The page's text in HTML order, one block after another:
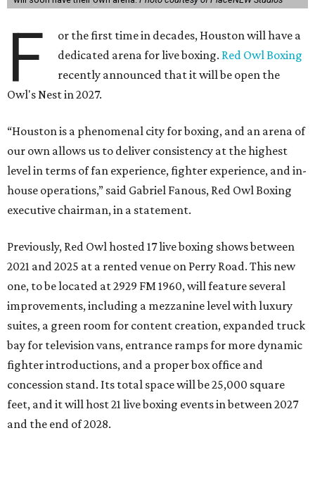
F
or the first time in decades, Houston will have a
dedicated arena for live boxing. Red Owl Boxing
recently announced that it will be open the
Owl's Nest in 2027.
“Houston is a phenomenal city for boxing, and an arena of
our own allows us to deliver consistency at the highest
level in terms of fan experience, fighter experience, and in-
house operations,” said Gabriel Fanous, Red Owl Boxing
executive chairman, in a statement.
Previously, Red Owl hosted 17 live boxing shows between
2021 and 2025 at a rented venue on Perry Road. This new
one, to be located at 2929 FM 1960, will feature several
improvements, including a mezzanine level with luxury
suites, a green room for content creation, expanded truck
bay for television vans, entrance ramps for more dynamic
fighter introductions, and a proper box office and
concession stand. Its total space will be 25,000 square
feet, and it will host 21 live boxing events in between 2027
and the end of 2028.